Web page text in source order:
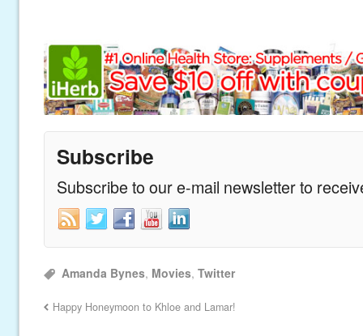
Subscribe
Subscribe to our e-mail newsletter to
Amanda Bynes, Movies,Twitter
Happy Honeymoon to Khloe and Lamar!